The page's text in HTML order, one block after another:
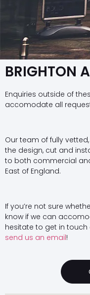
BRIGHTON
Enquiries outside of
accomodate all
Our team of fully
the design, cut and
to both commercial
East of England.
If you’re not sure
know if we can
hesitate to get in touch
send us an email!